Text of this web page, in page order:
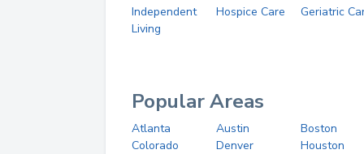
Independent
Living
Hospice Care Geriatric
Popular Areas
Atlanta Austin
Boston
Colorado
Denver Houston